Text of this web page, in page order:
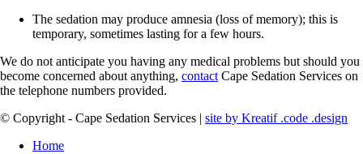
The sedation may produce amnesia (loss of memory); this is
temporary, sometimes lasting for a few hours.
We do not anticipate you having any medical problems but should you
become concerned about anything, contact Cape Sedation Services on
the telephone numbers provided.
© Copyright - Cape Sedation Services | site by Kreatif .code .design
Home